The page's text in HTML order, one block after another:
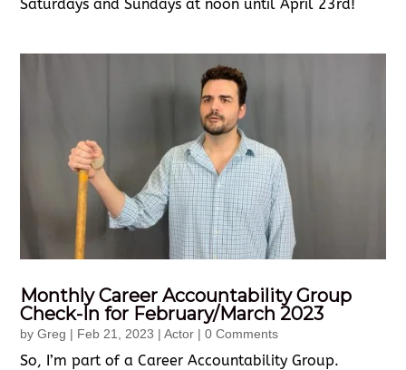
Saturdays and Sundays at noon until April 23rd!
Monthly Career Accountability Group
Check-In for February/March 2023
byGreg | Feb 21, 2023 |Actor | 0 Comments
So, I’m part of a Career Accountability Group.